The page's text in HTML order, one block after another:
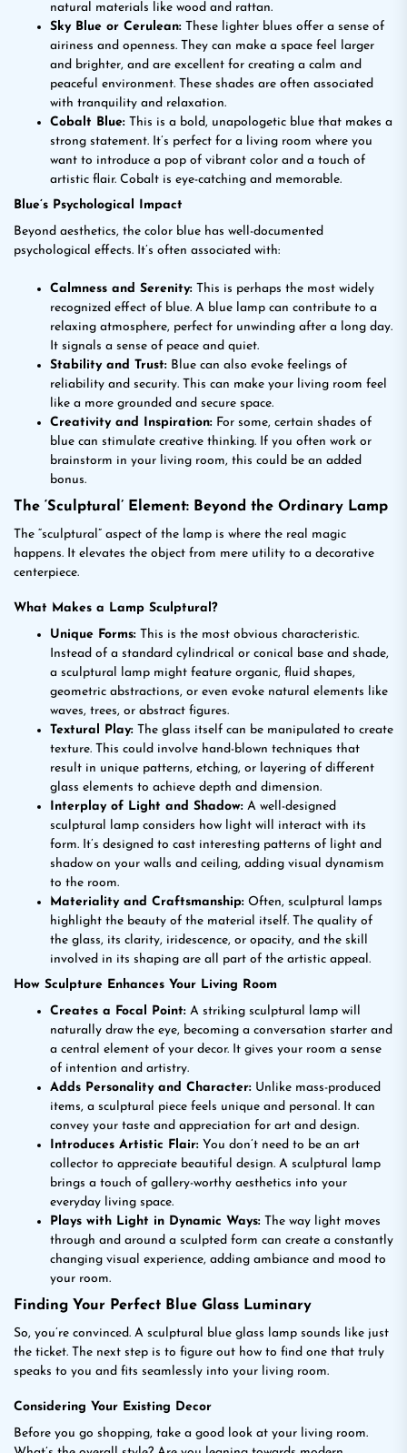
natural materials like wood and rattan.
Sky Blue or Cerulean: These lighter blues offer a sense of
airiness and openness. They can make a space feel larger
and brighter, and are excellent for creating a calm and
peaceful environment. These shades are often associated
with tranquility and relaxation.
Cobalt Blue: This is a bold, unapologetic blue that makes a
strong statement. It’s perfect for a living room where you
want to introduce a pop of vibrant color and a touch of
artistic flair. Cobalt is eye-catching and memorable.
Blue’s Psychological Impact
Beyond aesthetics, the color blue has well-documented
psychological effects. It’s often associated with:
Calmness and Serenity: This is perhaps the most widely
recognized effect of blue. A blue lamp can contribute to a
relaxing atmosphere, perfect for unwinding after a long day.
It signals a sense of peace and quiet.
Stability and Trust: Blue can also evoke feelings of
reliability and security. This can make your living room feel
like a more grounded and secure space.
Creativity and Inspiration: For some, certain shades of
blue can stimulate creative thinking. If you often work or
brainstorm in your living room, this could be an added
bonus.
The ‘Sculptural’ Element: Beyond the Ordinary Lamp
The “sculptural” aspect of the lamp is where the real magic
happens. It elevates the object from mere utility to a decorative
centerpiece.
What Makes a Lamp Sculptural?
Unique Forms: This is the most obvious characteristic.
Instead of a standard cylindrical or conical base and shade,
a sculptural lamp might feature organic, fluid shapes,
geometric abstractions, or even evoke natural elements like
waves, trees, or abstract figures.
Textural Play: The glass itself can be manipulated to create
texture. This could involve hand-blown techniques that
result in unique patterns, etching, or layering of different
glass elements to achieve depth and dimension.
Interplay of Light and Shadow: A well-designed
sculptural lamp considers how light will interact with its
form. It’s designed to cast interesting patterns of light and
shadow on your walls and ceiling, adding visual dynamism
to the room.
Materiality and Craftsmanship: Often, sculptural lamps
highlight the beauty of the material itself. The quality of
the glass, its clarity, iridescence, or opacity, and the skill
involved in its shaping are all part of the artistic appeal.
How Sculpture Enhances Your Living Room
Creates a Focal Point: A striking sculptural lamp will
naturally draw the eye, becoming a conversation starter and
a central element of your decor. It gives your room a sense
of intention and artistry.
Adds Personality and Character: Unlike mass-produced
items, a sculptural piece feels unique and personal. It can
convey your taste and appreciation for art and design.
Introduces Artistic Flair: You don’t need to be an art
collector to appreciate beautiful design. A sculptural lamp
brings a touch of gallery-worthy aesthetics into your
everyday living space.
Plays with Light in Dynamic Ways: The way light moves
through and around a sculpted form can create a constantly
changing visual experience, adding ambiance and mood to
your room.
Finding Your Perfect Blue Glass Luminary
So, you’re convinced. A sculptural blue glass lamp sounds like just
the ticket. The next step is to figure out how to find one that truly
speaks to you and fits seamlessly into your living room.
Considering Your Existing Decor
Before you go shopping, take a good look at your living room.